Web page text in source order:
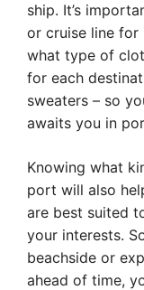
ship. It’s
or cruise line
what type of
for each
sweaters – so
awaits you in
Knowing what
port will also
are best suited
your interests.
beachside or
ahead of time,